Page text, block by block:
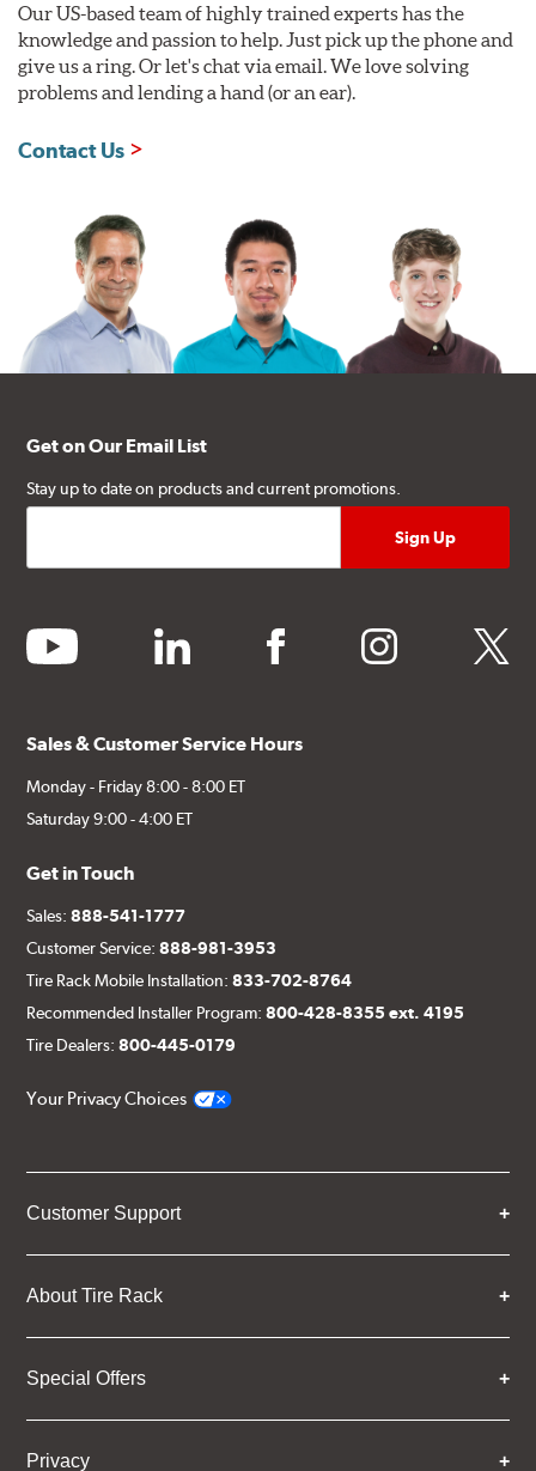
Our US-based team of highly trained experts has the
knowledge and passion to help. Just pick up the phone and
give us a ring. Or let's chat via email. We love solving
problems and lending a hand (or an ear).
Contact Us
Get on Our Email List
Stay up to date on products and current promotions.
youtube linkedin facebook instagram twitter
Sales & Customer Service Hours
Monday - Friday 8:00 - 8:00 ET
Saturday 9:00 - 4:00 ET
Get in Touch
Sales:888-541-1777
Customer Service:888-981-3953
Tire Rack Mobile Installation:833-702-8764
Recommended Installer Program:800-428-8355 ext. 4195
Tire Dealers:800-445-0179
Your Privacy Choices
Customer Support
About Tire Rack
Special Offers
Privacy